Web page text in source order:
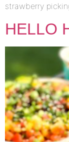
strawberry
HELLO